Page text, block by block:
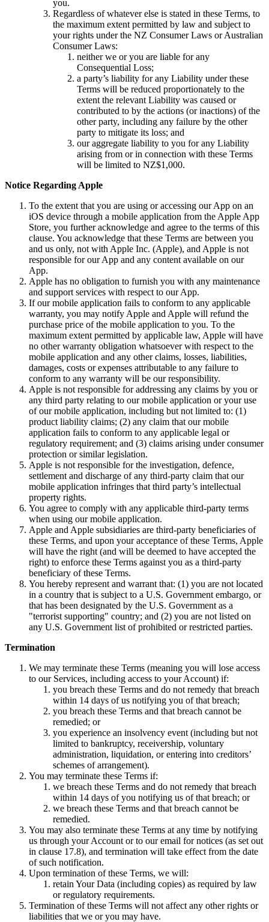
you.
Regardless of whatever else is stated in these Terms, to
the maximum extent permitted by law and subject to
your rights under the NZ Consumer Laws or Australian
Consumer Laws:
neither we or you are liable for any
Consequential Loss;
a party’s liability for any Liability under these
Terms will be reduced proportionately to the
extent the relevant Liability was caused or
contributed to by the actions (or inactions) of the
other party, including any failure by the other
party to mitigate its loss; and
our aggregate liability to you for any Liability
arising from or in connection with these Terms
will be limited to NZ$1,000.
Notice Regarding Apple
To the extent that you are using or accessing our App on an
iOS device through a mobile application from the Apple App
Store, you further acknowledge and agree to the terms of this
clause. You acknowledge that these Terms are between you
and us only, not with Apple Inc. (Apple), and Apple is not
responsible for our App and any content available on our
App.
Apple has no obligation to furnish you with any maintenance
and support services with respect to our App.
If our mobile application fails to conform to any applicable
warranty, you may notify Apple and Apple will refund the
purchase price of the mobile application to you. To the
maximum extent permitted by applicable law, Apple will have
no other warranty obligation whatsoever with respect to the
mobile application and any other claims, losses, liabilities,
damages, costs or expenses attributable to any failure to
conform to any warranty will be our responsibility.
Apple is not responsible for addressing any claims by you or
any third party relating to our mobile application or your use
of our mobile application, including but not limited to: (1)
product liability claims; (2) any claim that our mobile
application fails to conform to any applicable legal or
regulatory requirement; and (3) claims arising under consumer
protection or similar legislation.
Apple is not responsible for the investigation, defence,
settlement and discharge of any third-party claim that our
mobile application infringes that third party’s intellectual
property rights.
You agree to comply with any applicable third-party terms
when using our mobile application.
Apple and Apple subsidiaries are third-party beneficiaries of
these Terms, and upon your acceptance of these Terms, Apple
will have the right (and will be deemed to have accepted the
right) to enforce these Terms against you as a third-party
beneficiary of these Terms.
You hereby represent and warrant that: (1) you are not located
in a country that is subject to a U.S. Government embargo, or
that has been designated by the U.S. Government as a
"terrorist supporting" country; and (2) you are not listed on
any U.S. Government list of prohibited or restricted parties.
Termination
We may terminate these Terms (meaning you will lose access
to our Services, including access to your Account) if:
you breach these Terms and do not remedy that breach
within 14 days of us notifying you of that breach;
you breach these Terms and that breach cannot be
remedied; or
you experience an insolvency event (including but not
limited to bankruptcy, receivership, voluntary
administration, liquidation, or entering into creditors’
schemes of arrangement).
You may terminate these Terms if:
we breach these Terms and do not remedy that breach
within 14 days of you notifying us of that breach; or
we breach these Terms and that breach cannot be
remedied.
You may also terminate these Terms at any time by notifying
us through your Account or to our email for notices (as set out
in clause 17.8), and termination will take effect from the date
of such notification.
Upon termination of these Terms, we will:
retain Your Data (including copies) as required by law
or regulatory requirements.
Termination of these Terms will not affect any other rights or
liabilities that we or you may have.